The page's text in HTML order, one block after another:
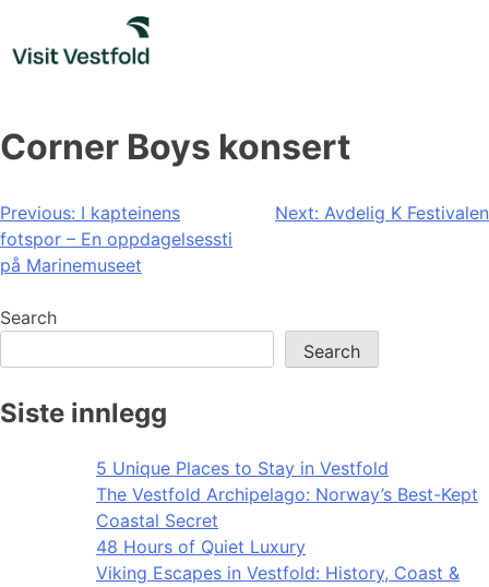
content
Corner Boys konsert
Post
navigation
Previous: I kapteinens
fotspor – En oppdagelsessti
på Marinemuseet
Next: Avdelig K Festivalen
Search
Search
Siste innlegg
5 Unique Places to Stay in Vestfold
The Vestfold Archipelago: Norway’s Best-Kept
Coastal Secret
48 Hours of Quiet Luxury
Viking Escapes in Vestfold: History, Coast &